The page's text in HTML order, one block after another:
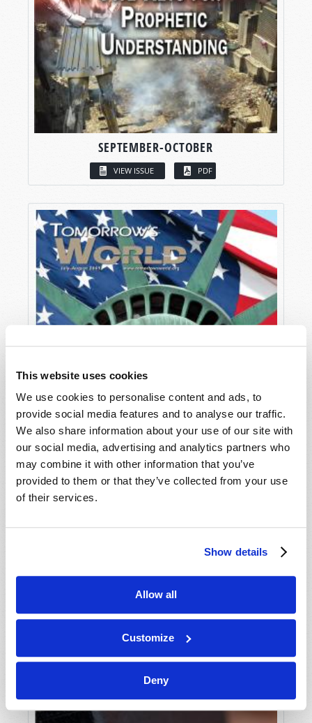
This website uses cookies
We use cookies to personalise content and ads, to
provide social media features and to analyse our traffic.
We also share information about your use of our site with
our social media, advertising and analytics partners who
may combine it with other information that you’ve
provided to them or that they’ve collected from your use
of their services.
Show details
Allow all
Customize
Deny
SEPTEMBER-OCTOBER
VIEW ISSUE PDF